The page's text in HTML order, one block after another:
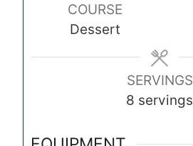
e
s
COURSE
Dessert
SERVINGS
8 servings